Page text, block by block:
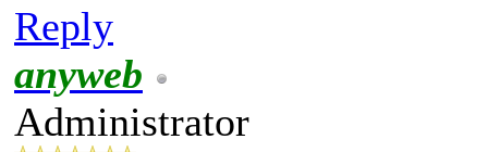
Reply
anyweb
Administrator